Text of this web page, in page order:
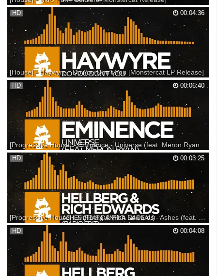
Support on Beatport: Support on Bandcamp: Support on iTunes: ---
Listen on SoundCloud: Listen on Spotify: ▼ Follow Monstercat
Snapchat: Monstercat YouTube: Spotify: Facebook: Twitter: Instagram:
SoundCloud: Google+: ▼ Follow Nitro Fun Faceb...
00:04:36
HD
[House] - Haywyre - Do You Don't You [Monstercat LP Release]
Haywyre & The OPIUO band on tour! - --- This track is featured on
"Monstercat 026 - Resistance" Available now! - --- Website: --- Lyrics
"Do you hear what I hear Do you care if I care Do you know what I know
Do we know what we share Do You ...
00:06:40
HD
[Progressive House] - Eminence - Universe (feat. Meron Ryan) [Monstercat EP Release]
Support on iTunes: Support on Beatport: Support on Bandcamp: ---
Listen on SoundCloud: Listen on Spotify: Tracklist 01. Lost In Time
(feat. Memia) 02. Universe (feat. Meron Ryan) 03. Shapes & Shifts 04.
8889 05. Where The Light Is ▼ Follow ...
00:03:25
HD
[Progressive House] - Hellberg & Rich Edwards - Ashes (feat. Danyka Nadeau) [Monstercat Release]
This track is featured on Monstercat 020 - Altitude: Support on iTunes:
Support on Bandcamp: Support on Beatport: --- Listen on SoundCloud:
Listen on Spotify: ▼ Follow Monstercat Snapchat: Monstercat
YouTube: Spotify: Facebook: Twitter: Ins...
00:04:08
HD